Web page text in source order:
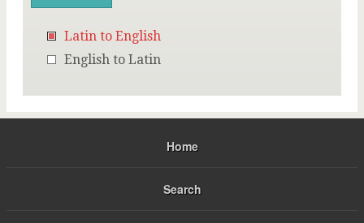
Latin to English
English to Latin
Home
Search